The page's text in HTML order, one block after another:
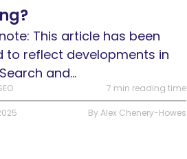
This article has been
to reflect developments in
and...
7 min reading time
By Alex Chenery-Howes